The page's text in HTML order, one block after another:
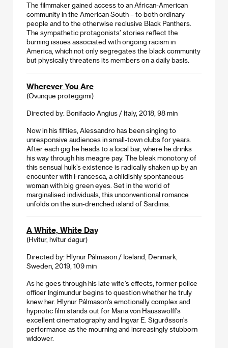
The filmmaker gained access to an African-American
community in the American South – to both ordinary
people and to the otherwise reclusive Black Panthers.
The sympathetic protagonists’ stories reflect the
burning issues associated with ongoing racism in
America, which not only segregates the black community
but physically threatens its members on a daily basis.
Wherever You Are
(Ovunque proteggimi)
Directed by: Bonifacio Angius / Italy, 2018, 98 min
Now in his fifties, Alessandro has been singing to
unresponsive audiences in small-town clubs for years.
After each gig he heads to a local bar, where he drinks
his way through his meagre pay. The bleak monotony of
this sensual hulk’s existence is radically shaken up by an
encounter with Francesca, a childishly spontaneous
woman with big green eyes. Set in the world of
marginalised individuals, this unconventional romance
unfolds on the sun-drenched island of Sardinia.
A White, White Day
(Hvítur, hvítur dagur)
Directed by: Hlynur Pálmason / Iceland, Denmark,
Sweden, 2019, 109 min
As he goes through his late wife’s effects, former police
officer Ingimundur begins to question whether he truly
knew her. Hlynur Pálmason’s emotionally complex and
hypnotic film stands out for Maria von Hausswolff’s
excellent cinematography and Ingvar E. Sigurðsson’s
performance as the mourning and increasingly stubborn
widower.